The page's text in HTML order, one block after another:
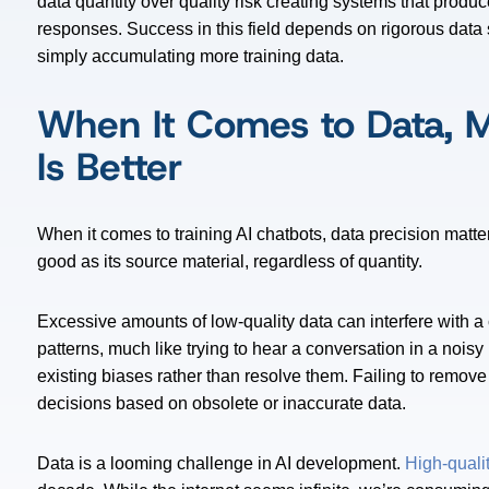
responses. Success in this field depends on rigorous
simply accumulating more training data.
When It Comes to Data,
Is Better
When it comes to training AI chatbots, data precision
good as its source material, regardless of quantity.
Excessive amounts of low-quality data can interfere with
patterns, much like trying to hear a conversation in a
existing biases rather than resolve them. Failing to
decisions based on obsolete or inaccurate data.
Data is a looming challenge in AI development. High-